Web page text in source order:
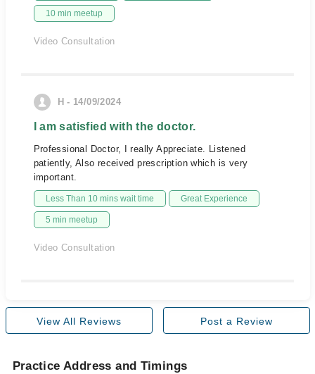
10 min meetup
Video Consultation
H - 14/09/2024
I am satisfied with the doctor.
Professional Doctor, I really Appreciate. Listened
patiently, Also received prescription which is very
important.
Less Than 10 mins wait time Great Experience
5 min meetup
Video Consultation
View All Reviews Post a Review
Practice Address and Timings